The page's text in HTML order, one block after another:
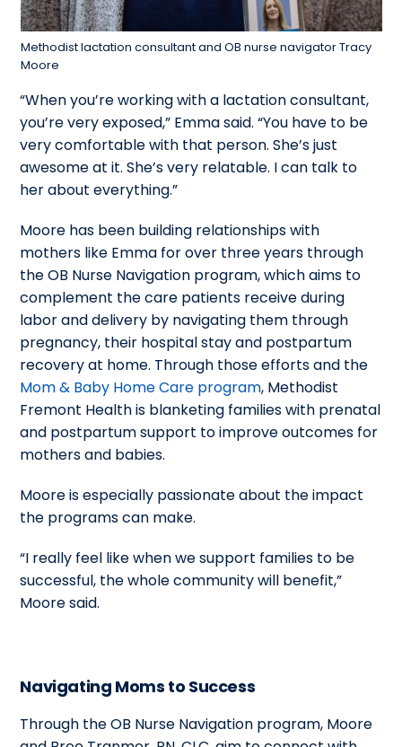
Methodist lactation consultant and OB nurse navigator Tracy
Moore
“When you’re working with a lactation consultant,
you’re very exposed,” Emma said. “You have to be
very comfortable with that person. She’s just
awesome at it. She’s very relatable. I can talk to
her about everything.”
Moore has been building relationships with
mothers like Emma for over three years through
the OB Nurse Navigation program, which aims to
complement the care patients receive during
labor and delivery by navigating them through
pregnancy, their hospital stay and postpartum
recovery at home. Through those efforts and the
Mom & Baby Home Care program, Methodist
Fremont Health is blanketing families with prenatal
and postpartum support to improve outcomes for
mothers and babies.
Moore is especially passionate about the impact
the programs can make.
“I really feel like when we support families to be
successful, the whole community will benefit,”
Moore said.
Navigating Moms to Success
Through the OB Nurse Navigation program, Moore